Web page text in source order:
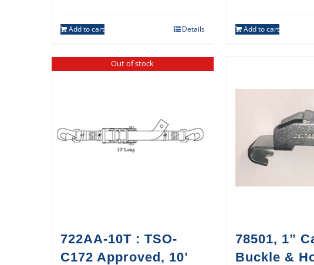
Add to cart Details Add to cart
Out of stock
722AA-10T : TSO-
C172 Approved, 10’
78501, 1”
Buckle &